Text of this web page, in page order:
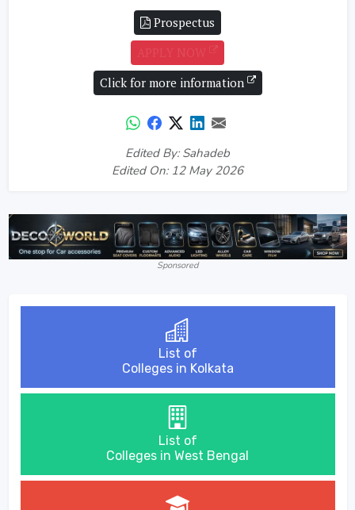
Prospectus
Click for more information
Edited By: Sahadeb
Edited On: 12 May 2026
Sponsored
List of
Colleges in Kolkata
List of
Colleges in West Bengal